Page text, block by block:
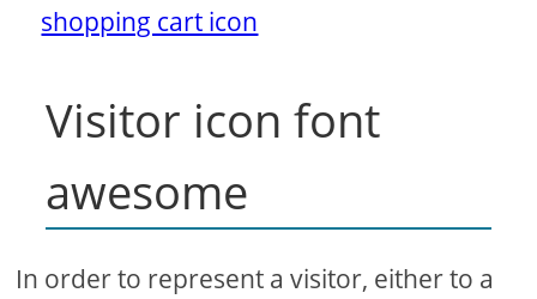
shopping cart icon
Visitor icon font
awesome
In order to represent a visitor, either to a